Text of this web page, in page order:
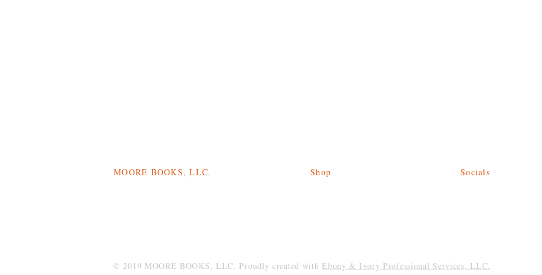
MOORE BOOKS, LLC. Shop Socials
© 2019 MOORE BOOKS, LLC. Proudly created with Ebony & Ivory Professional Services, LLC.